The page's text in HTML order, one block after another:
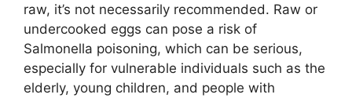
raw, it’s not necessarily recommended. Raw or
undercooked eggs can pose a risk of
Salmonella poisoning, which can be serious,
especially for vulnerable individuals such as the
elderly, young children, and people with